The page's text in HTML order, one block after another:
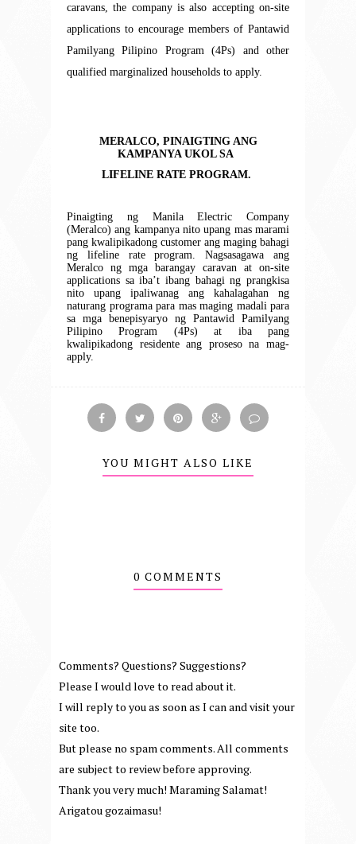
caravans, the company is also accepting on-site
applications to encourage members of Pantawid
Pamilyang Pilipino Program (4Ps) and other
qualified marginalized households to apply.
MERALCO, PINAIGTING ANG
KAMPANYA UKOL SA
LIFELINE RATE PROGRAM.
Pinaigting ng Manila Electric Company
(Meralco) ang kampanya nitoupang mas marami
pang kwalipikadong customer ang maging bahagi
ng lifeline rate program. Nagsasagawa ang
Meralco ng mga barangay caravan at on-site
applications sa iba’t ibang bahagi ng prangkisa
nito upang ipaliwanag ang kahalagahan ng
naturang programa para mas maging madali para
sa mga benepisyaryo ng Pantawid Pamilyang
Pilipino Program (4Ps) at iba pang
kwalipikadong residente ang proseso na mag-
apply.
YOU MIGHT ALSO LIKE
0 COMMENTS
Comments? Questions? Suggestions?
Please I would love to read about it.
I will reply to you as soon as I can and visit your
site too.
But please no spam comments. All comments
are subject to review before approving.
Thank you very much! Maraming Salamat!
Arigatou gozaimasu!